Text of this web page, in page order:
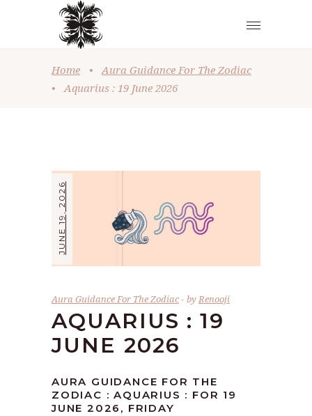
Home •
Aura Guidance For The Zodiac
•
Aquarius : 19 June 2026
JUNE 19, 2026
Aura Guidance For The Zodiac byRenooji
AQUARIUS : 19
JUNE 2026
AURA GUIDANCE FOR THE
ZODIAC : AQUARIUS : FOR 19
JUNE 2026, FRIDAY